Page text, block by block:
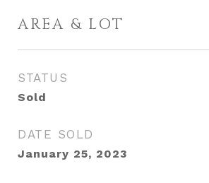
AREA & LOT
STATUS
Sold
DATE SOLD
January 25, 2023